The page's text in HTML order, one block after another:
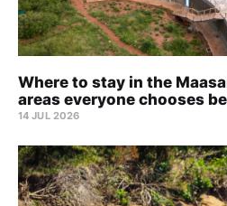
Where to stay in the
areas everyone chooses
14 JUL 2026